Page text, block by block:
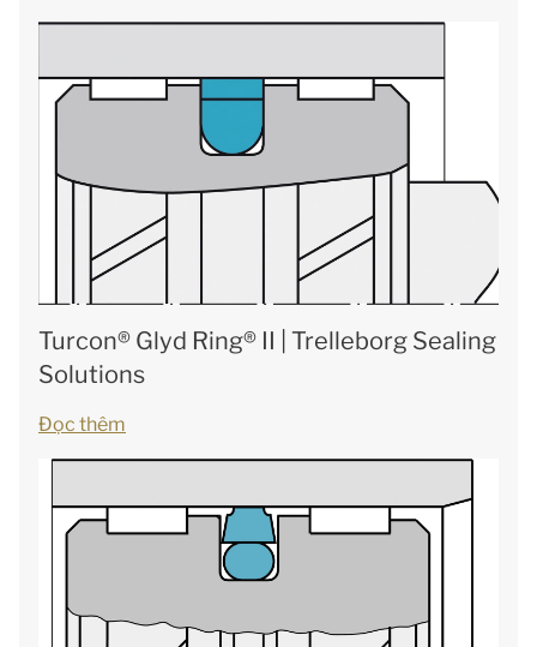
Turcon® Glyd Ring® II | Trelleborg Sealing
Solutions
Đọc thêm